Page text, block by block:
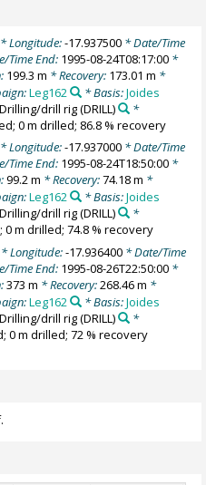
Longitude:-17.937500* Date/Time
Time End: 1995-08-24T08:17:00 *
199.3 m * Recovery: 173.01 m *
Leg162 * Basis:Joides
Drilling/drill rig(DRILL)
*
0 m drilled; 86.8 % recovery
Longitude:-17.937000* Date/Time
Time End: 1995-08-24T18:50:00 *
99.2 m * Recovery:74.18 m *
Leg162 * Basis:Joides
Drilling/drill rig(DRILL)
*
0 m drilled; 74.8 % recovery
Longitude:-17.936400* Date/Time
Time End: 1995-08-26T22:50:00 *
373 m * Recovery:268.46 m *
Leg162 * Basis:Joides
Drilling/drill rig(DRILL)
*
0 m drilled; 72 % recovery